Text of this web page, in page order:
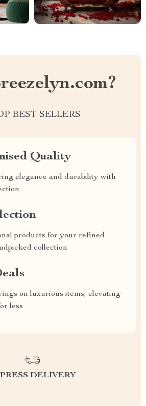
BEST SELLERS
Quality
elegance and durability with
products for your refined
collection
on luxurious items, elevating
less
DELIVERY